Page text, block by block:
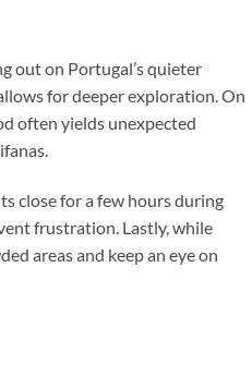
out on Portugal’s quieter
for deeper exploration. On
often yields unexpected
close for a few hours during
frustration. Lastly, while
areas and keep an eye on